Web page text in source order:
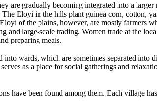
are gradually becoming integrated into a
Eloyi in the hills plant guinea corn, cotton,
of the plains, however, are mostly farmers
large-scale trading. Women trade at the
preparing meals.
wards, which are sometimes separated into
as a place for social gatherings and
been found among them. Each village